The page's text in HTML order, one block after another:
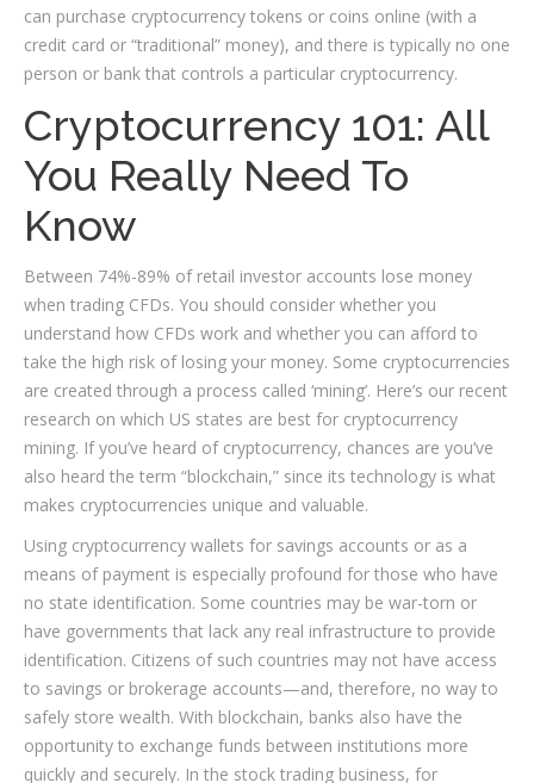
can purchase cryptocurrency tokens or coins online (with a
credit card or “traditional” money), and there is typically no one
person or bank that controls a particular cryptocurrency.
Cryptocurrency 101: All
You Really Need To
Know
Between 74%-89% of retail investor accounts lose money
when trading CFDs. You should consider whether you
understand how CFDs work and whether you can afford to
take the high risk of losing your money. Some cryptocurrencies
are created through a process called ‘mining’. Here’s our recent
research on which US states are best for cryptocurrency
mining. If you’ve heard of cryptocurrency, chances are you’ve
also heard the term “blockchain,” since its technology is what
makes cryptocurrencies unique and valuable.
Using cryptocurrency wallets for savings accounts or as a
means of payment is especially profound for those who have
no state identification. Some countries may be war-torn or
have governments that lack any real infrastructure to provide
identification. Citizens of such countries may not have access
to savings or brokerage accounts—and, therefore, no way to
safely store wealth. With blockchain, banks also have the
opportunity to exchange funds between institutions more
quickly and securely. In the stock trading business, for